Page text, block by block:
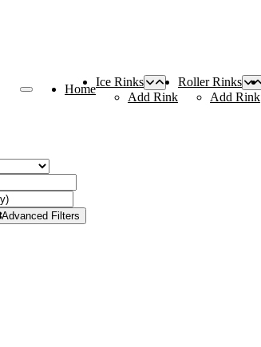
Home
Ice Rinks
Add Rink
Roller Rinks
Add Rink
Advanced Filters